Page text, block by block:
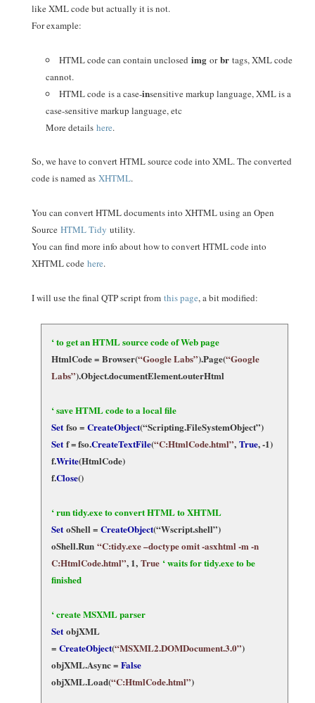
like XML code but actually it is not.
For example:
HTML code can contain unclosed img orbr tags, XML code
cannot.
HTML code is a case-insensitive markup language, XML is a
case-sensitive markup language, etc
More details here.
So, we have to convert HTML source code into XML. The converted
code is named as XHTML.
You can convert HTML documents into XHTML using an Open
Source HTML Tidy utility.
You can find more info about how to convert HTML code into
XHTML code here.
I will use the final QTP script from this page, a bit modified:
‘ to get an HTML source code of Web page
HtmlCode = Browser(“Google Labs”).Page(“Google
Labs”).Object.documentElement.outerHtml
‘ save HTML code to a local file
Setfso = CreateObject(“Scripting.FileSystemObject”)
Setf = fso.CreateTextFile(“C:HtmlCode.html”, True, -1)
f.Write(HtmlCode)
f.Close()
‘ run tidy.exe to convert HTML to XHTML
SetoShell = CreateObject(“Wscript.shell”)
oShell.Run “C:tidy.exe –doctype omit -asxhtml -m -n
C:HtmlCode.html”, 1, True ‘ waits for tidy.exe to be
finished
‘ create MSXML parser
SetobjXML
= CreateObject(“MSXML2.DOMDocument.3.0”)
objXML.Async = False
objXML.Load(“C:HtmlCode.html”)